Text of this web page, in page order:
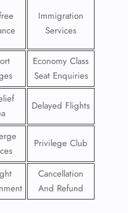
Immigration
Services
Economy Class
Seat Enquiries
Delayed Flights
Privilege Club
Cancellation
And Refund